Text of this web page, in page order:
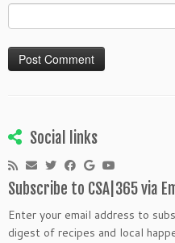
Social links
Subscribe to CSA|365 via
Enter your email address to
digest of recipes and local